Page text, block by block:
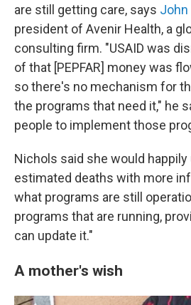
are still getting care, says John
president of Avenir Health, a
consulting firm. "USAID was
of that [PEPFAR] money was
so there's no mechanism for
the programs that need it," he
people to implement those
Nichols said she would
estimated deaths with more
what programs are still
programs that are running,
can update it."
A mother's wish